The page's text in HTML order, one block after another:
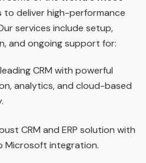
to deliver high-performance
services include setup,
and ongoing support for:
CRM with powerful
analytics, and cloud-based
CRM and ERP solution with
Microsoft integration.